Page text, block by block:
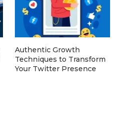
Authentic Growth
Techniques to Transform
Your Twitter Presence